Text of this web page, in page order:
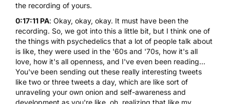
the recording of yours.
0:17:11 PA: Okay, okay, okay. It must have been the
recording. So, we got into this a little bit, but I think one of
the things with psychedelics that a lot of people talk about
is like, they were used in the '60s and '70s, how it's all
love, how it's all openness, and I've even been reading...
You've been sending out these really interesting tweets
like two or three tweets a day, which are like sort of
unraveling your own onion and self-awareness and
development as you're like, oh, realizing that like my